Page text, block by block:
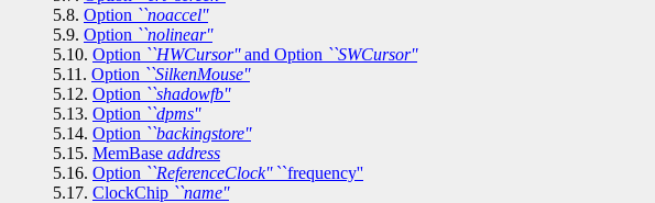
5.8. Option ``noaccel''
5.9. Option ``nolinear''
5.10. Option ``HWCursor''and Option ``SWCursor''
5.11. Option ``SilkenMouse''
5.12. Option ``shadowfb''
5.13. Option ``dpms''
5.14. Option ``backingstore''
5.15. MemBase address
5.16. Option ``ReferenceClock''``frequency''
5.17. ClockChip ``name''